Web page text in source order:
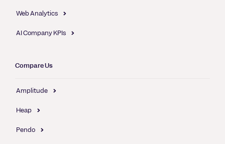
Web Analytics
AI Company KPIs
Compare Us
Amplitude
Heap
Pendo